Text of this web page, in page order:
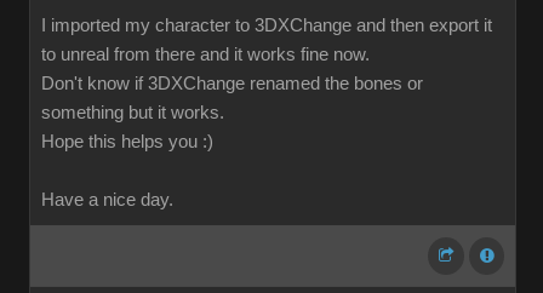
I imported my character to 3DXChange and then export it
to unreal from there and it works fine now.
Don't know if 3DXChange renamed the bones or
something but it works.
Hope this helps you :)
Have a nice day.